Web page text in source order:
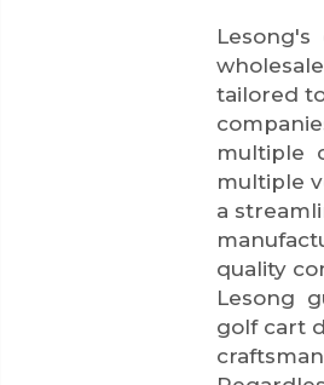
Lesong's
tailored
multiple
multiple
a
quality
Lesong
golf cart